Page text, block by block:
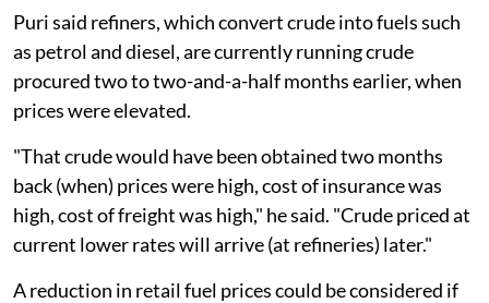
Puri said refiners, which convert crude into fuels such
as petrol and diesel, are currently running crude
procured two to two-and-a-half months earlier, when
prices were elevated.
"That crude would have been obtained two months
back (when) prices were high, cost of insurance was
high, cost of freight was high," he said. "Crude priced at
current lower rates will arrive (at refineries) later."
A reduction in retail fuel prices could be considered if